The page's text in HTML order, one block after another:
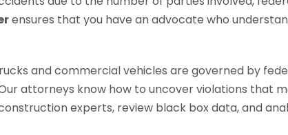
ensures that you have an advocate who
and commercial vehicles are governed by
attorneys know how to uncover violations that
experts, review black box data, and